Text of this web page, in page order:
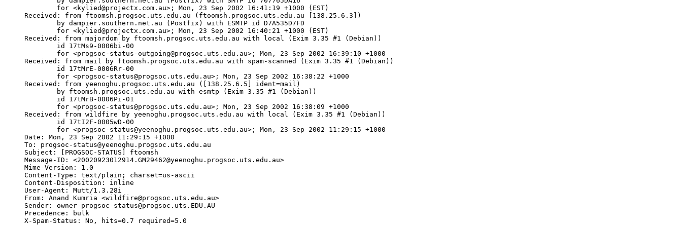
Received: from ftoomsh.progsoc.uts.edu.au (ftoomsh.progsoc.uts.edu.au [138.25.6.3])
Received: from majordom by ftoomsh.progsoc.uts.edu.au with local (Exim 3.35 #1 (Debian))
Received: from mail by ftoomsh.progsoc.uts.edu.au with spam-scanned (Exim 3.35 #1 (Debian))
Received: from yeenoghu.progsoc.uts.edu.au ([138.25.6.5] ident=mail)
Received: from wildfire by yeenoghu.progsoc.uts.edu.au with local (Exim 3.35 #1 (Debian))
Date: Mon, 23 Sep 2002 11:29:15 +1000
To: progsoc-status@yeenoghu.progsoc.uts.edu.au
Subject: [PROGSOC-STATUS] ftoomsh
Message-ID: <20020923012914.GM29462@yeenoghu.progsoc.uts.edu.au>
Mime-Version: 1.0
Content-Type: text/plain; charset=us-ascii
Content-Disposition: inline
User-Agent: Mutt/1.3.28i
From: Anand Kumria <wildfire@progsoc.uts.edu.au>
Sender: owner-progsoc-status@progsoc.uts.EDU.AU
Precedence: bulk
X-Spam-Status: No, hits=0.7 required=5.0